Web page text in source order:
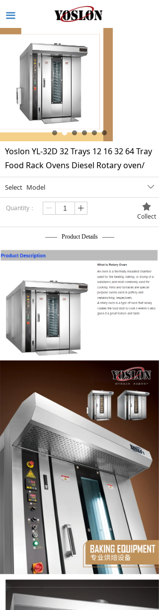
끀
Yoslon YL-32D 32 Trays 12 16 32 64 Tray
Food Rack Ovens Diesel Rotary oven/
—— Product Details ——
ꄳ
Select Model
Quantity： ꄷ ꄸ 끄
Collect